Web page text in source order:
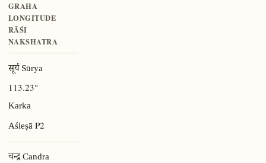
GRAHA
LONGITUDE
RĀŚI
NAKSHATRA
सूर्य Sūrya
113.23°
Karka
Aśleṣā P2
चन्द्र Candra